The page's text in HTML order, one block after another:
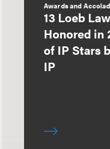
Awards and
13 Loeb
Honored in
of IP Stars
IP